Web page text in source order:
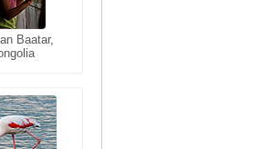
Baatar,
Thailand